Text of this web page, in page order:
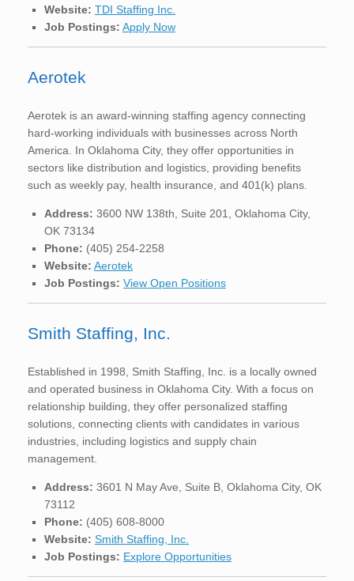
Website: TDI Staffing Inc.
Job Postings: Apply Now
Aerotek
Aerotek is an award-winning staffing agency connecting
hard-working individuals with businesses across North
America. In Oklahoma City, they offer opportunities in
sectors like distribution and logistics, providing benefits
such as weekly pay, health insurance, and 401(k) plans.
Address: 3600 NW 138th, Suite 201, Oklahoma City,
OK 73134
Phone: (405) 254-2258
Website: Aerotek
Job Postings: View Open Positions
Smith Staffing, Inc.
Established in 1998, Smith Staffing, Inc. is a locally owned
and operated business in Oklahoma City. With a focus on
relationship building, they offer personalized staffing
solutions, connecting clients with candidates in various
industries, including logistics and supply chain
management.
Address: 3601 N May Ave, Suite B, Oklahoma City, OK
73112
Phone: (405) 608-8000
Website: Smith Staffing, Inc.
Job Postings: Explore Opportunities